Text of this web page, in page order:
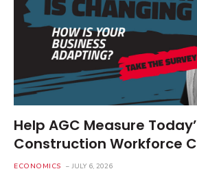
Help AGC Measure
Construction Workforce
ECONOMICS JULY 6, 2026